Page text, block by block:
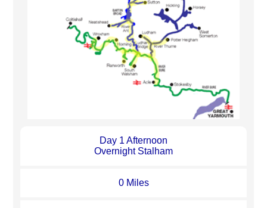
Day 1 Afternoon
Overnight Stalham
0 Miles